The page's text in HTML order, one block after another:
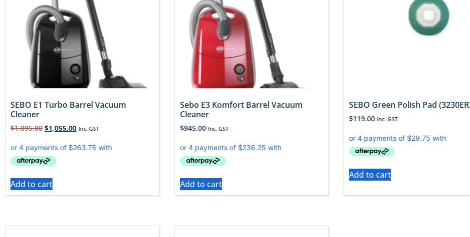
SEBO E1 Turbo Barrel Vacuum
Cleaner
$1,095.00 $1,055.00 Inc. GST
Add to cart
Sebo E3 Komfort Barrel Vacuum
Cleaner
$945.00 Inc. GST
Add to cart
SEBO Green Polish Pad
$119.00 Inc. GST
Add to cart